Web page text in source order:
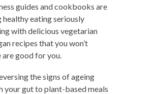
guides and cookbooks are
healthy eating seriously
with delicious vegetarian
recipes that you won’t
are good for you.
the signs of ageing
your gut to plant-based meals